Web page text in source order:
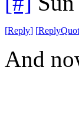
[Reply] [
And